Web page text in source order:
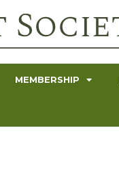
MEMBERSHIP